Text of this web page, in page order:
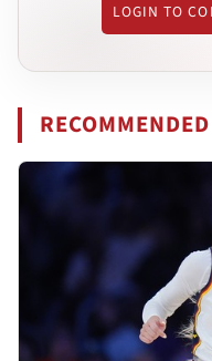
LOGIN TO
RECOMMENDED